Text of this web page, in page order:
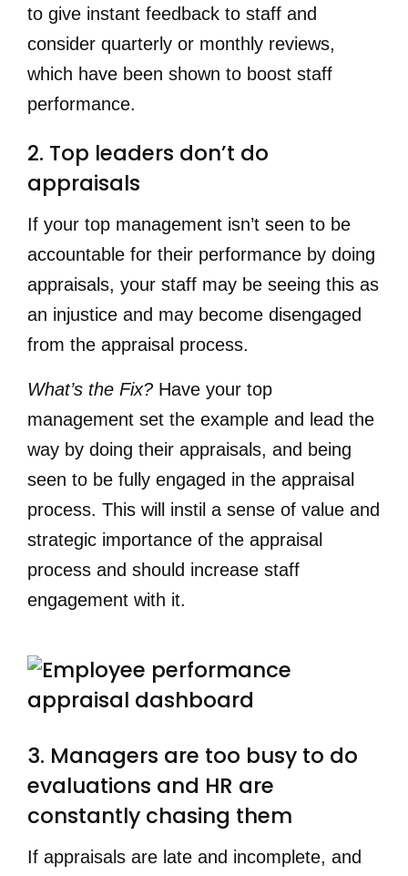
to give instant feedback to staff and
consider quarterly or monthly reviews,
which have been shown to boost staff
performance.
2. Top leaders don’t do
appraisals
If your top management isn’t seen to be
accountable for their performance by doing
appraisals, your staff may be seeing this as
an injustice and may become disengaged
from the appraisal process.
What’s the Fix? Have your top
management set the example and lead the
way by doing their appraisals, and being
seen to be fully engaged in the appraisal
process. This will instil a sense of value and
strategic importance of the appraisal
process and should increase staff
engagement with it.
3. Managers are too busy to do
evaluations and HR are
constantly chasing them
If appraisals are late and incomplete, and